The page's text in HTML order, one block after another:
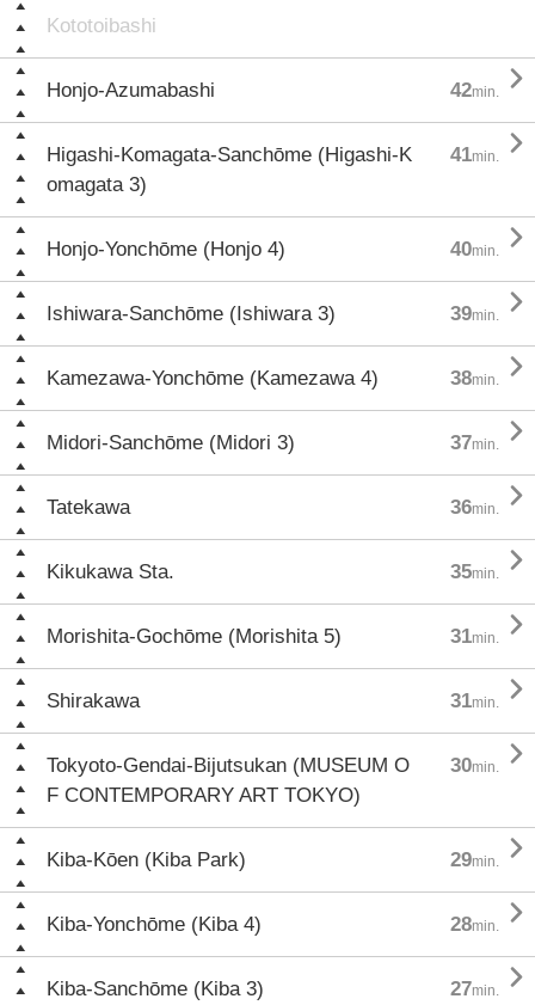
Kototoibashi
Honjo-Azumabashi 42min. 
Higashi-Komagata-Sanchōme (Higashi-K
omagata 3)
41min. 
Honjo-Yonchōme (Honjo 4) 40min. 
Ishiwara-Sanchōme (Ishiwara 3) 39min. 
Kamezawa-Yonchōme (Kamezawa 4) 38min. 
Midori-Sanchōme (Midori 3) 37min. 
Tatekawa 36min. 
Kikukawa Sta. 35min. 
Morishita-Gochōme (Morishita 5) 31min. 
Shirakawa 31min. 
Tokyoto-Gendai-Bijutsukan (MUSEUM O
F CONTEMPORARY ART TOKYO)
30min. 
Kiba-Kōen (Kiba Park) 29min. 
Kiba-Yonchōme (Kiba 4) 28min. 
Kiba-Sanchōme (Kiba 3) 27min. 